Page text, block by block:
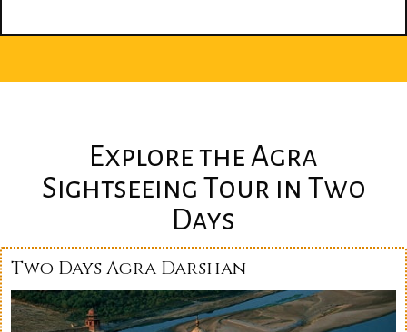
Explore the Agra
Sightseeing Tour in Two
Days
Two Days Agra Darshan